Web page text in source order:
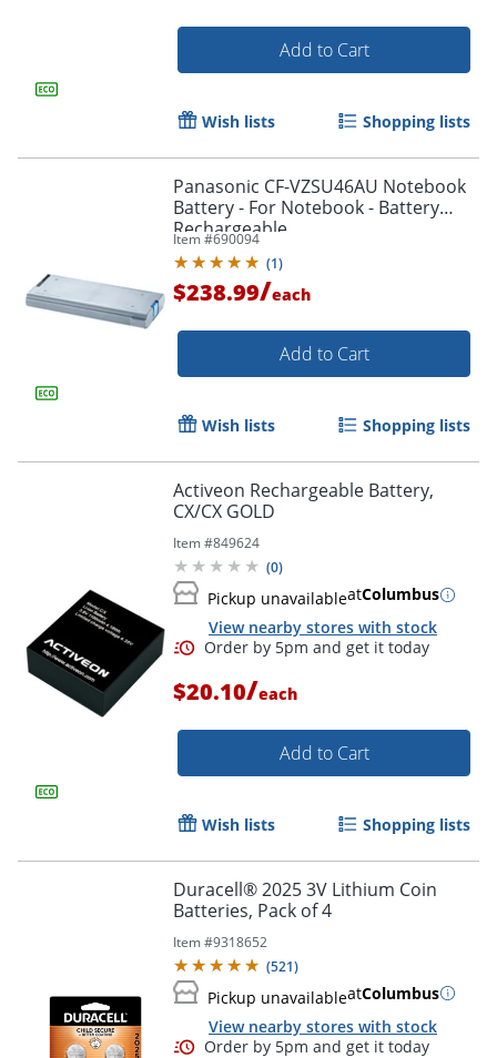
Order by 5pm and get it
Order by 5pm and get it
Add to Cart
Wish lists Shopping lists
Panasonic CF-VZSU46AU Notebook
Battery - For Notebook - Battery
Rechargeable
Item #690094
(1)
$238.99/each
Add to Cart
Wish lists Shopping lists
Activeon Rechargeable Battery,
CX/CX GOLD
Item #849624
(0)
Pickup unavailableatColumbus
View nearby stores with stock
$20.10/each
Add to Cart
Wish lists Shopping lists
Duracell® 2025 3V Lithium Coin
Batteries, Pack of 4
Item #9318652
(521)
Pickup unavailableatColumbus
View nearby stores with stock